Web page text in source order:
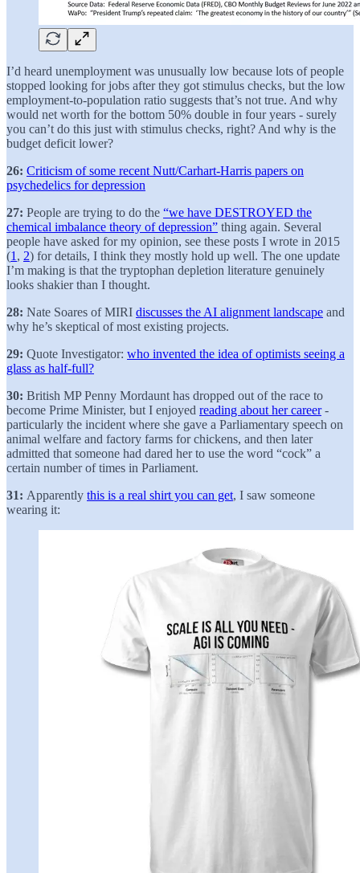
I’d heard unemployment was unusually low because lots of people
stopped looking for jobs after they got stimulus checks, but the low
employment-to-population ratio suggests that’s not true. And why
would net worth for the bottom 50% double in four years - surely
you can’t do this just with stimulus checks, right? And why is the
budget deficit lower?
26: Criticism of some recent Nutt/Carhart-Harris papers on
psychedelics for depression
27: People are trying to do the “we have DESTROYED the
chemical imbalance theory of depression” thing again. Several
people have asked for my opinion, see these posts I wrote in 2015
(1 , 2) for details, I think they mostly hold up well. The one update
I’m making is that the tryptophan depletion literature genuinely
looks shakier than I thought.
28: Nate Soares of MIRI discusses the AI alignment landscape and
why he’s skeptical of most existing projects.
29: Quote Investigator: who invented the idea of optimists seeing a
glass as half-full?
30: British MP Penny Mordaunt has dropped out of the race to
become Prime Minister, but I enjoyed reading about her career-
particularly the incident where she gave a Parliamentary speech on
animal welfare and factory farms for chickens, and then later
admitted that someone had dared her to use the word “cock” a
certain number of times in Parliament.
31: Apparently this is a real shirt you can get, I saw someone
wearing it: